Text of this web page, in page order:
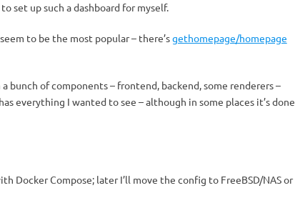
set up such a dashboard for myself.
to be the most popular – there’sgethomepage/homepage
bunch of components – frontend, backend, some renderers –
everything I wanted to see – although in some places it’s done
Docker Compose; later I’ll move the config to FreeBSD/NAS or